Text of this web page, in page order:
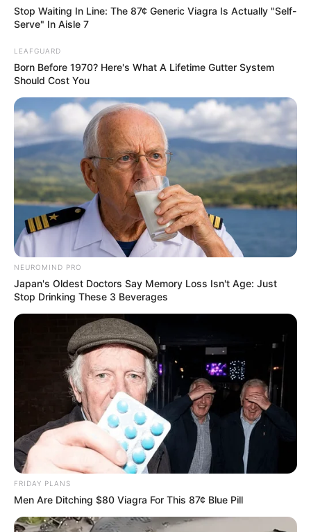
Stop Waiting In Line: The 87¢ Generic Viagra Is Actually "Self-
Serve" In Aisle 7
LEAFGUARD
Born Before 1970? Here's What A Lifetime Gutter System
Should Cost You
NEUROMIND PRO
Japan's Oldest Doctors Say Memory Loss Isn't Age: Just
Stop Drinking These 3 Beverages
FRIDAY PLANS
Men Are Ditching $80 Viagra For This 87¢ Blue Pill